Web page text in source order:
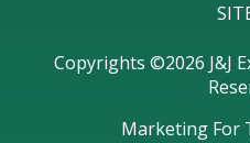
Copyrights ©2026 J&J
Marketing For